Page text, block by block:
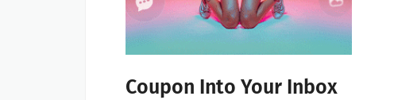
Coupon Into Your Inbox